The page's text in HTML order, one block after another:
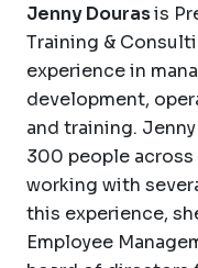
Jenny Dourasis
Training &
experience in
development,
and training.
300 people
working with
this experience,
Employee